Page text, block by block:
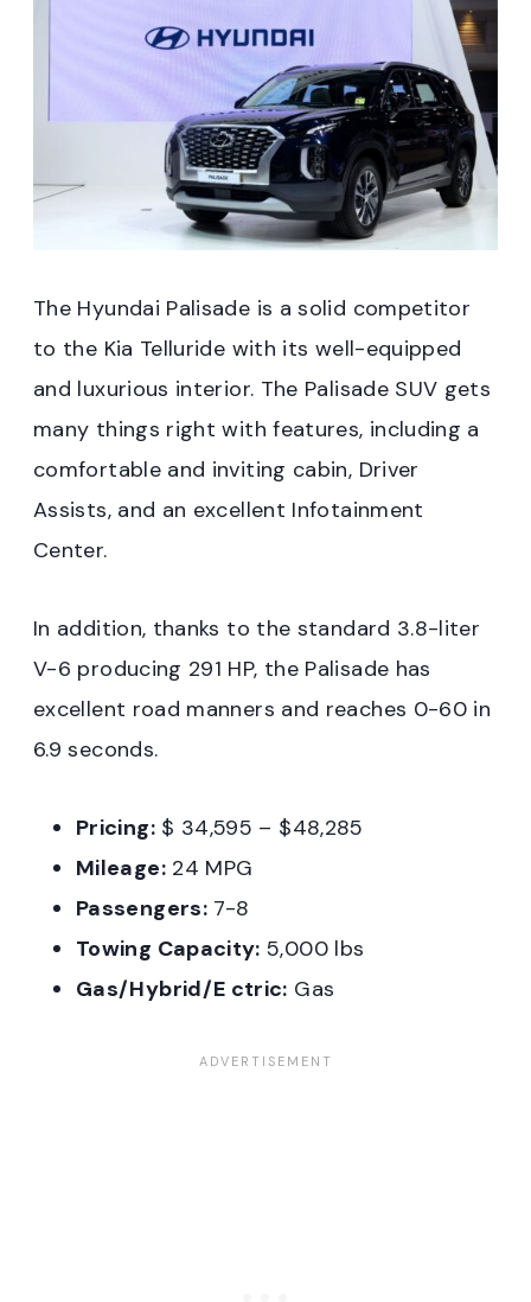
The Hyundai Palisade is a solid competitor
to the Kia Telluride with its well-equipped
and luxurious interior. The Palisade SUV gets
many things right with features, including a
comfortable and inviting cabin, Driver
Assists, and an excellent Infotainment
Center.
In addition, thanks to the standard 3.8-liter
V-6 producing 291 HP, the Palisade has
excellent road manners and reaches 0-60 in
6.9 seconds.
Pricing:$ 34,595 – $48,285
Mileage:24 MPG
Passengers:7-8
Towing Capacity: 5,000 lbs
Gas/Hybrid/E ctric: Gas